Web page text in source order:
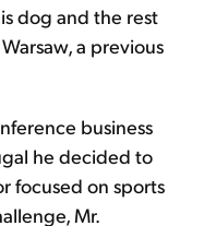
dog and the rest
a previous
business
he decided to
focused on sports
Mr.